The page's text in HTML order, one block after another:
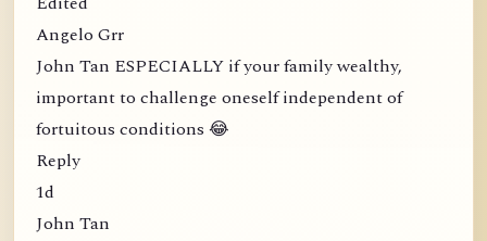
Angelo Grr
John Tan ESPECIALLY if your family wealthy,
important to challenge oneself independent of
fortuitous conditions 😂
Reply
1d
John Tan